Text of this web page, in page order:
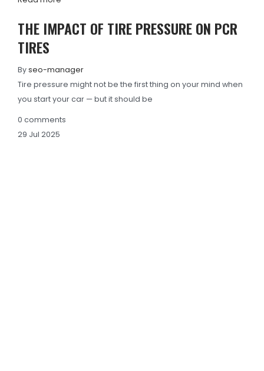
THE IMPACT OF TIRE PRESSURE ON PCR
TIRES
Byseo-manager
Tire pressure might not be the first thing on your mind when
you start your car — but it should be
0 comments
29 Jul 2025